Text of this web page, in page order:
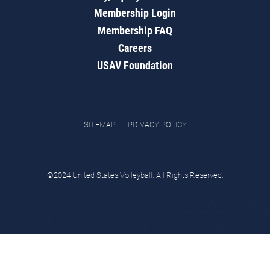
Membership Login
Membership FAQ
Careers
USAV Foundation
SITEMAP PRIVACY POLICY
©2024 United States Volleyball. All Rights Reserved.